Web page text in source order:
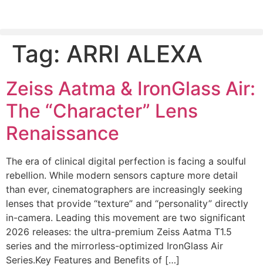
PLEASE SEND US YOUR CINEMA GEAR TO SELL.
Tag: ARRI ALEXA
Zeiss Aatma & IronGlass Air:
The “Character” Lens
Renaissance
The era of clinical digital perfection is facing a soulful
rebellion. While modern sensors capture more detail
than ever, cinematographers are increasingly seeking
lenses that provide “texture” and “personality” directly
in-camera. Leading this movement are two significant
2026 releases: the ultra-premium Zeiss Aatma T1.5
series and the mirrorless-optimized IronGlass Air
Series.Key Features and Benefits of […]